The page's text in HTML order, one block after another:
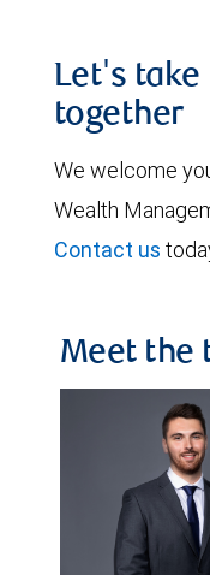
Let's take
together
We welcome
Wealth
Contact us
Meet the